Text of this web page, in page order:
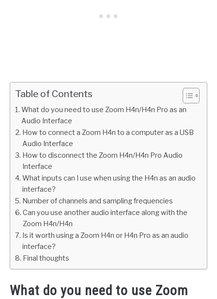
Table of Contents
What do you need to use Zoom H4n/H4n Pro as an
Audio Interface
How to connect a Zoom H4n to a computer as a USB
Audio Interface
How to disconnect the Zoom H4n/H4n Pro Audio
Interface
What inputs can I use when using the H4n as an audio
interface?
Number of channels and sampling frequencies
Can you use another audio interface along with the
Zoom H4n/H4n
Is it worth using a Zoom H4n or H4n Pro as an audio
interface?
Final thoughts
What do you need to use Zoom